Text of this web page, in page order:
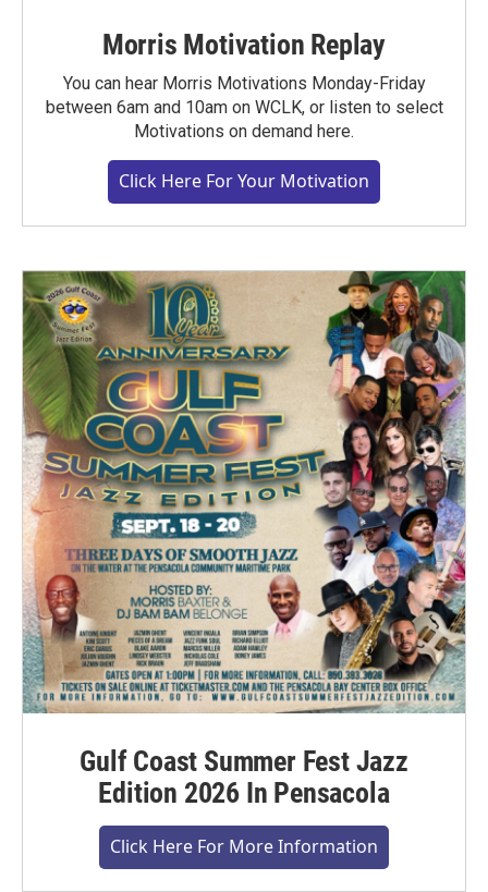
Morris Motivation Replay
You can hear Morris Motivations Monday-Friday
between 6am and 10am on WCLK, or listen to select
Motivations on demand here.
Click Here For Your Motivation
Gulf Coast Summer Fest Jazz
Edition 2026 In Pensacola
Click Here For More Information